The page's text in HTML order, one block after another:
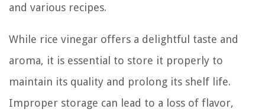
and various recipes.
While rice vinegar offers a delightful taste and
aroma, it is essential to store it properly to
maintain its quality and prolong its shelf life.
Improper storage can lead to a loss of flavor,